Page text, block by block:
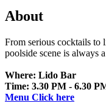
About
From serious cocktails to
poolside scene is always
Where: Lido Bar
Time: 3.30 PM - 6.30
Menu Click here